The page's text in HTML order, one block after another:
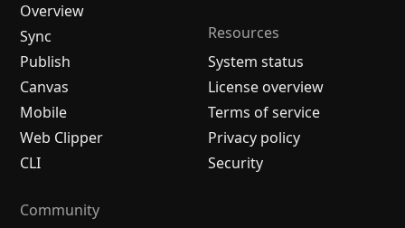
Overview
Sync
Publish
Canvas
Mobile
Web Clipper
CLI
Resources
System status
License overview
Terms of service
Privacy policy
Security
Community